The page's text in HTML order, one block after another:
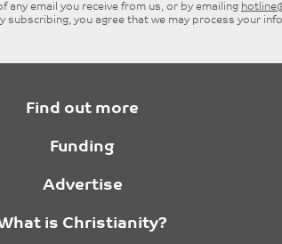
any email you receive from us, or by emailing
subscribing, you agree that we may process your
Find out more
Funding
Advertise
is Christianity?